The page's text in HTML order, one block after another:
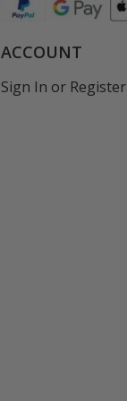
ACCOUNT
Sign In or Register